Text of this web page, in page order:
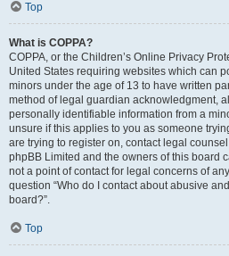
Top
What is COPPA?
COPPA, or the Children’s Online Privacy
United States requiring websites which can
minors under the age of 13 to have written
method of legal guardian acknowledgment,
personally identifiable information from a
unsure if this applies to you as someone
are trying to register on, contact legal
phpBB Limited and the owners of this board
not a point of contact for legal concerns of
question “Who do I contact about abusive
board?”.
Top